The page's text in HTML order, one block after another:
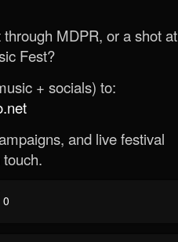
MDPR, or a shot at
Fest?
+ socials) to:
and live festival
0